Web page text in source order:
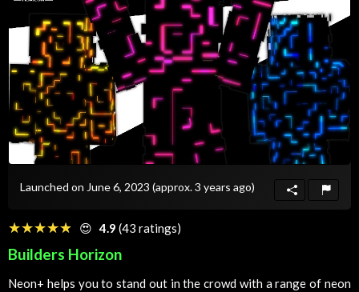
Launched on June 6, 2023 (approx. 3 years ago)
☆☆☆☆☆
★★★★★ 😍 4.9 (43 ratings)
Builders Horizon
Neon+ helps you to stand out in the crowd with a range of neon